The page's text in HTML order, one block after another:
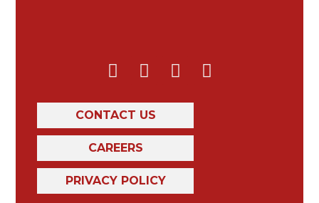
CONTACT US
CAREERS
PRIVACY POLICY